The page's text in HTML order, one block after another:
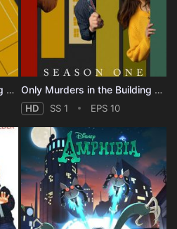
Only Murders in the Building - Season 2 Only Murders in the Building - Season 1
HD SS 1 EPS 10